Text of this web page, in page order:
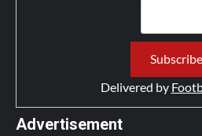
Delivered by
Advertisement